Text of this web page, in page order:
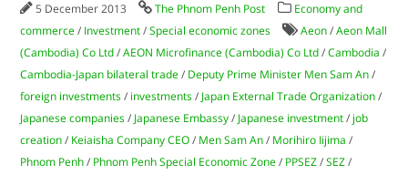
5 December 2013 The Phnom Penh Post
Economy and
commerce / Investment /Special economic zones Aeon /Aeon Mall
(Cambodia) Co Ltd /AEON Microfinance (Cambodia) Co Ltd /Cambodia /
Cambodia-Japan bilateral trade / Deputy Prime Minister Men Sam An /
foreign investments / investments / Japan External Trade Organization /
Japanese companies / Japanese Embassy / Japanese investment / job
creation / Keiaisha Company CEO / Men Sam An / Morihiro Iijima /
Phnom Penh / Phnom Penh Special Economic Zone / PPSEZ /SEZ /